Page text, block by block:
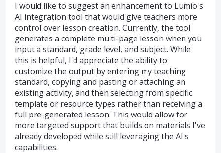
I would like to suggest an enhancement to Lumio's
AI integration tool that would give teachers more
control over lesson creation. Currently, the tool
generates a complete multi-page lesson when you
input a standard, grade level, and subject. While
this is helpful, I'd appreciate the ability to
customize the output by entering my teaching
standard, copying and pasting or attaching an
existing activity, and then selecting from specific
template or resource types rather than receiving a
full pre-generated lesson. This would allow for
more targeted support that builds on materials I've
already developed while still leveraging the AI's
capabilities.